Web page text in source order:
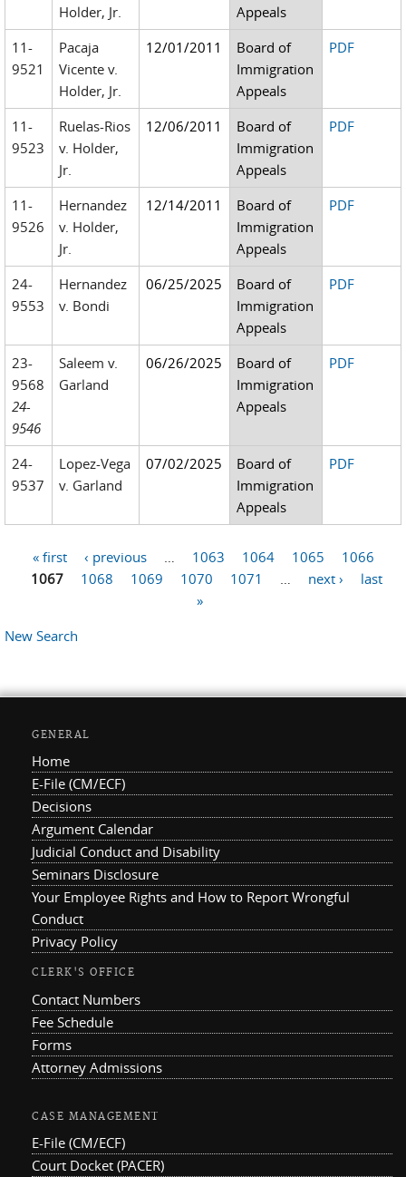
Holder, Jr.
Appeals
11-
9521
Pacaja
Vicente v.
Holder, Jr.
12/01/2011
Board of
Immigration
Appeals
PDF
11-
9523
Ruelas-Rios
v. Holder,
Jr.
12/06/2011
Board of
Immigration
Appeals
PDF
11-
9526
Hernandez
v. Holder,
Jr.
12/14/2011
Board of
Immigration
Appeals
PDF
24-
9553
Hernandez
v. Bondi
06/25/2025
Board of
Immigration
Appeals
PDF
23-
9568
24-
9546
Saleem v.
Garland
06/26/2025
Board of
Immigration
Appeals
PDF
24-
9537
Lopez-Vega
v. Garland
07/02/2025
Board of
Immigration
Appeals
PDF
Pages
« first ‹ previous 1063 1064 1065
1066
1067
1068 1069 1070 1071 next ›
last
»
New Search
GENERAL
Home
E-File (CM/ECF)
Decisions
Argument Calendar
Judicial Conduct and Disability
Seminars Disclosure
Your Employee Rights and How to Report Wrongful
Conduct
Privacy Policy
CLERK'S OFFICE
Contact Numbers
Fee Schedule
Forms
Attorney Admissions
CASE MANAGEMENT
E-File (CM/ECF)
Court Docket (PACER)